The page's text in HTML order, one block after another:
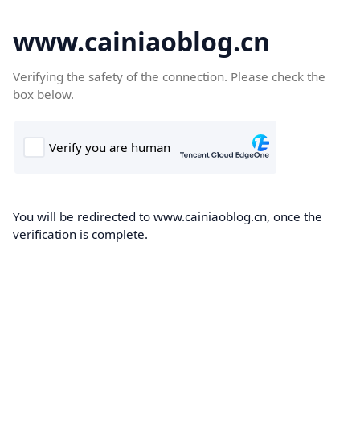
www.cainiaoblog.cn
Verifying the safety of the connection. Please check the
box below.
You will be redirected to www.cainiaoblog.cn, once the
verification is complete.